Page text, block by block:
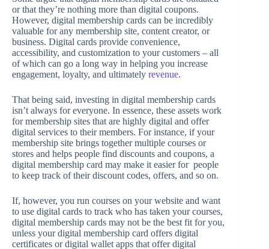
or that they’re nothing more than digital coupons.
However, digital membership cards can be incredibly
valuable for any membership site, content creator, or
business. Digital cards provide convenience,
accessibility, and customization to your customers – all
of which can go a long way in helping you increase
engagement, loyalty, and ultimately revenue.
That being said, investing in digital membership cards
isn’t always for everyone. In essence, these assets work
for membership sites that are highly digital and offer
digital services to their members. For instance, if your
membership site brings together multiple courses or
stores and helps people find discounts and coupons, a
digital membership card may make it easier for people
to keep track of their discount codes, offers, and so on.
If, however, you run courses on your website and want
to use digital cards to track who has taken your courses,
digital membership cards may not be the best fit for you,
unless your digital membership card offers digital
certificates or digital wallet apps that offer digital